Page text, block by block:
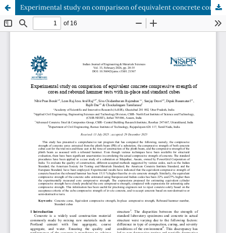
Experimental study on comparison of equivalent concrete compressive strength of cores and rebound hammer tests with in-place and standard cubes